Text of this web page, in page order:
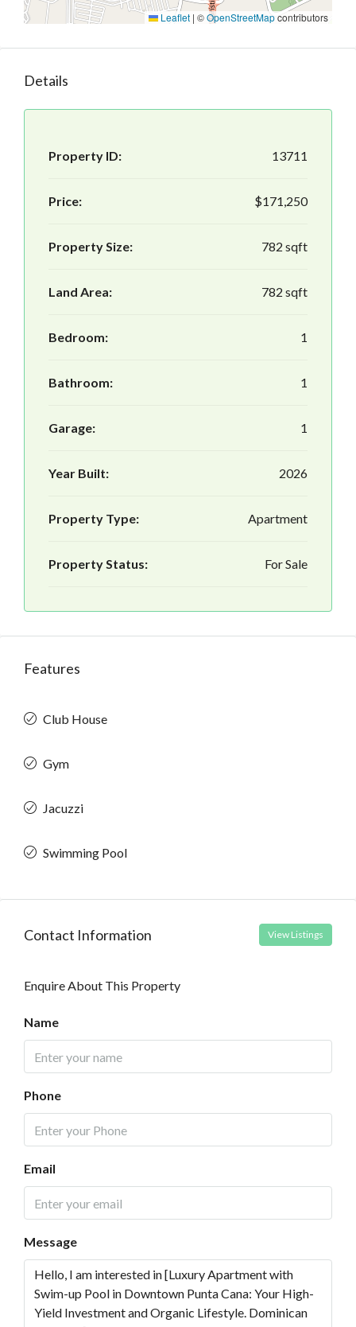
Leaflet | ©OpenStreetMapcontributors
Details
Property ID: 13711
Price: $171,250
Property Size: 782 sqft
Land Area: 782 sqft
Bedroom: 1
Bathroom: 1
Garage: 1
Year Built: 2026
Property Type: Apartment
Property Status: For Sale
Features
Club House
Gym
Jacuzzi
Swimming Pool
Contact Information View Listings
Enquire About This Property
Name
Phone
Email
Message